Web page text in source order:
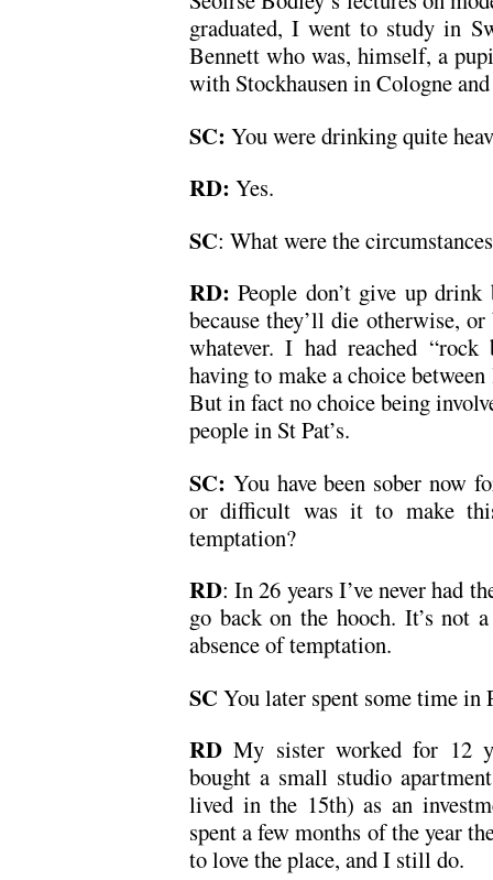
graduated, I went to study in
Bennett who was, himself, a
with Stockhausen in Cologne
SC: You were drinking quite
RD: Yes.
SC: What were the
RD: People don’t give up
because they’ll die otherwise,
whatever. I had reached
having to make a choice
But in fact no choice being
people in St Pat’s.
SC: You have been sober now
or difficult was it to make
temptation?
RD: In 26 years I’ve never had
go back on the hooch. It’s not
absence of temptation.
SC You later spent some time in
RDMy sister worked for 12
bought a small studio
lived in the 15th) as an
spent a few months of the year
to love the place, and I still do.